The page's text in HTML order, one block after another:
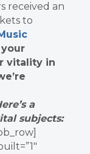
received an
to
vitality in
a
subjects: